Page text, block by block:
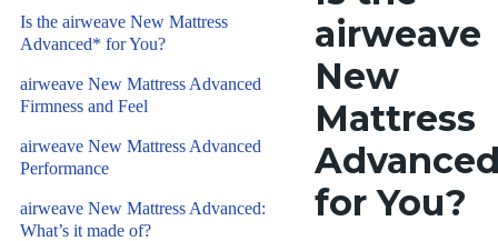
airweave
New
Mattress
for You?
Is the airweave New Mattress
Advanced* for You?
airweave New Mattress Advanced
Firmness and Feel
airweave New Mattress Advanced
Performance
airweave New Mattress Advanced:
What’s it made of?